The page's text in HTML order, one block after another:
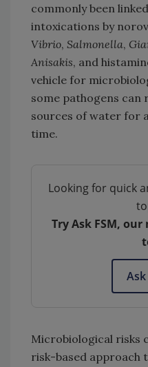
commonly been
intoxications by
Vibrio, Salmonella,
Anisakis, and
vehicle for
some pathogens can
sources of water for
time.
Looking for quick
Try Ask FSM,
Ask
Microbiological risks
risk-based approach